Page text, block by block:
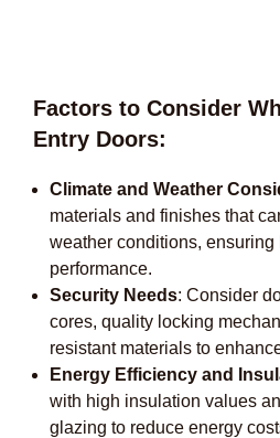
Factors to Consider
Entry Doors:
Climate and Weather
materials and finishes that
weather conditions, ensuring
performance.
Security Needs: Consider
cores, quality locking
resistant materials to
Energy Efficiency and
with high insulation values
glazing to reduce energy